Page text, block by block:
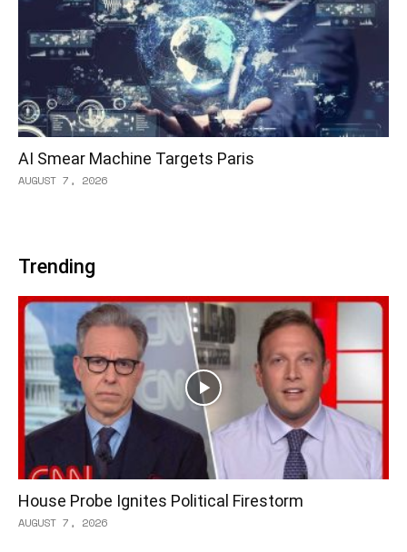
AI Smear Machine Targets Paris
AUGUST 7, 2026
Trending
House Probe Ignites Political Firestorm
AUGUST 7, 2026